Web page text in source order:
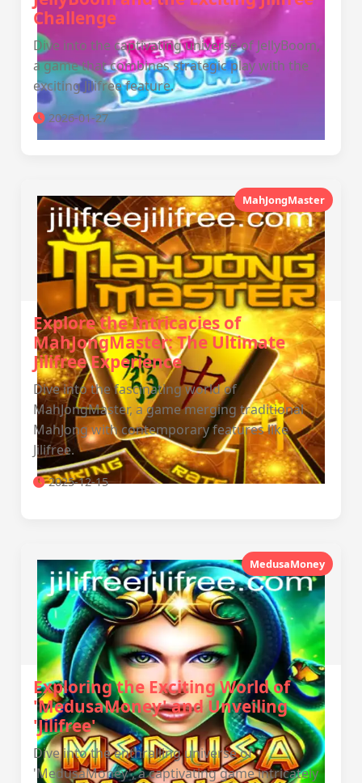
Challenge
Dive into the captivating universe of JellyBoom,
a game that combines strategic play with the
exciting Jilifree feature.
2026-01-27
MahJongMaster
Explore the Intricacies of
MahJongMaster: The Ultimate
Jilifree Experience
Dive into the fascinating world of
MahJongMaster, a game merging traditional
MahJong with contemporary features like
Jilifree.
2025-12-15
MedusaMoney
Exploring the Exciting World of
'MedusaMoney' and Unveiling
'Jilifree'
Dive into the enthralling universe of
'MedusaMoney', a captivating game intricately